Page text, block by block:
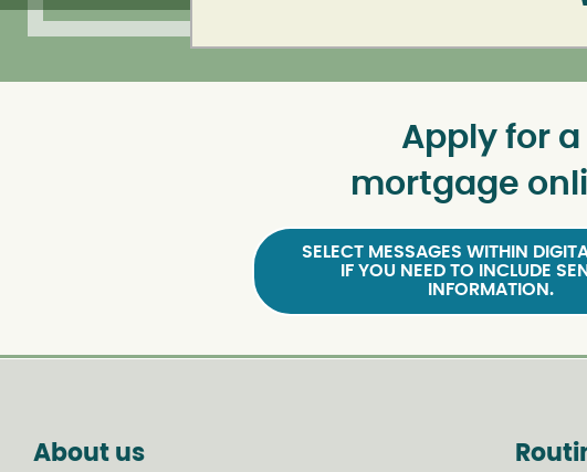
Apply for a
mortgage
SELECT MESSAGES WITHIN
IF YOU NEED TO INCLUDE
INFORMATION.
About us